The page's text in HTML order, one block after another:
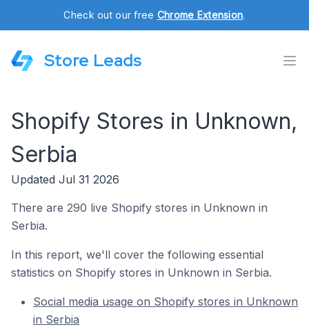
Check out our free Chrome Extension.
Store Leads
Shopify Stores in Unknown,
Serbia
Updated Jul 31 2026
There are 290 live Shopify stores in Unknown in
Serbia.
In this report, we'll cover the following essential
statistics on Shopify stores in Unknown in Serbia.
Social media usage on Shopify stores in Unknown
in Serbia